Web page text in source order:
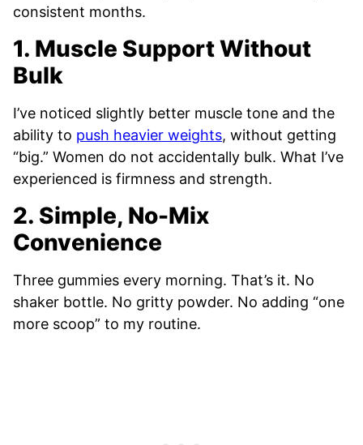
consistent months.
1. Muscle Support Without
Bulk
I’ve noticed slightly better muscle tone and the
ability to push heavier weights, without getting
“big.” Women do not accidentally bulk. What I’ve
experienced is firmness and strength.
2. Simple, No-Mix
Convenience
Three gummies every morning. That’s it. No
shaker bottle. No gritty powder. No adding “one
more scoop” to my routine.